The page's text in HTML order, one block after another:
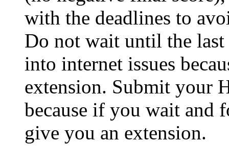
with the deadlines to
Do not wait until the
into internet issues
extension. Submit your
because if you wait and
give you an extension.